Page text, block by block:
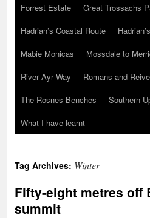
Forrest Estate
Great Trossachs
Hadrian’s Coastal Route
Mabie Monicas
Mossdale to
River Ayr Way
Romans and
The Rosnes Benches
Southern
What I have learnt
Tag Archives: Winter
Fifty-eight metres off
summit